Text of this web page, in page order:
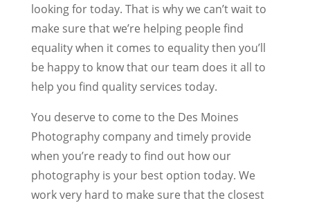
looking for today. That is why we can’t wait to
make sure that we’re helping people find
equality when it comes to equality then you’ll
be happy to know that our team does it all to
help you find quality services today.
You deserve to come to the Des Moines
Photography company and timely provide
when you’re ready to find out how our
photography is your best option today. We
work very hard to make sure that the closest